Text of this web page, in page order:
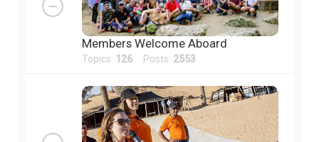
Members Welcome Aboard
Topics: 126 Posts: 2553